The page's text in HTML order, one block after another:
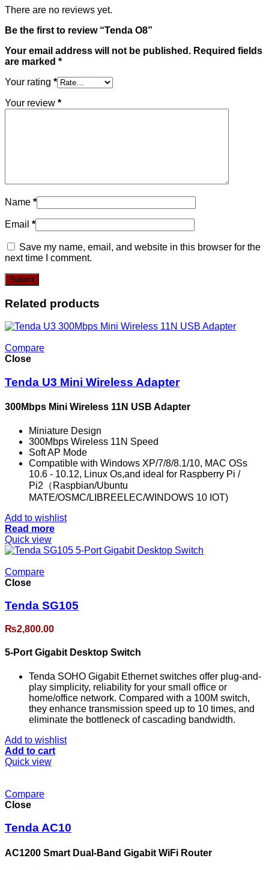
There are no reviews yet.
Be the first to review “Tenda O8”
Your email address will not be published. Required fields
are marked *
Your rating *
Your review *
Name *
Email *
Save my name, email, and website in this browser for the
next time I comment.
Related products
Compare
Close
Tenda U3 Mini Wireless Adapter
300Mbps Mini Wireless 11N USB Adapter
Miniature Design
300Mbps Wireless 11N Speed
Soft AP Mode
Compatible with Windows XP/7/8/8.1/10, MAC OSs
10.6 - 10.12, Linux Os,and ideal for Raspberry Pi /
Pi2（Raspbian/Ubuntu
MATE/OSMC/LIBREELEC/WINDOWS 10 IOT)
Add to wishlist
Read more
Quick view
Compare
Close
Tenda SG105
₨2,800.00
5-Port Gigabit Desktop Switch
Tenda SOHO Gigabit Ethernet switches offer plug-and-
play simplicity, reliability for your small office or
home/office network. Compared with a 100M switch,
they enhance transmission speed up to 10 times, and
eliminate the bottleneck of cascading bandwidth.
Add to wishlist
Add to cart
Quick view
Compare
Close
Tenda AC10
AC1200 Smart Dual-Band Gigabit WiFi Router